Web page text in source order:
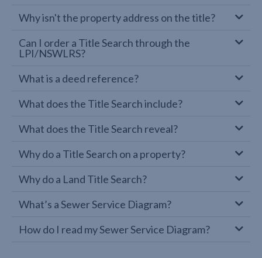
Why isn't the property address on the title?
Can I order a Title Search through the
LPI/NSWLRS?
What is a deed reference?
What does the Title Search include?
What does the Title Search reveal?
Why do a Title Search on a property?
Why do a Land Title Search?
What’s a Sewer Service Diagram?
How do I read my Sewer Service Diagram?